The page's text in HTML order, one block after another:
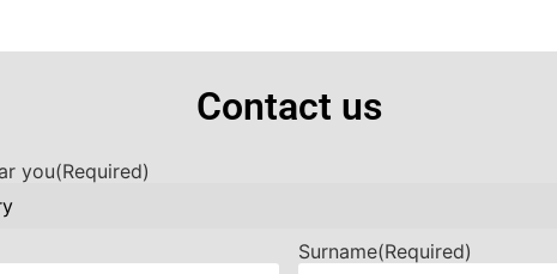
Contact us
you(Required)
Surname(Required)